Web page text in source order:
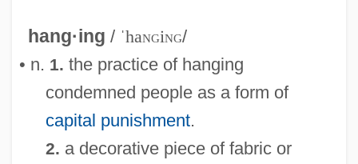
hang·ing / ˈhanging/
• n. 1. the practice of hanging
condemned people as a form of
capital punishment.
2. a decorative piece of fabric or